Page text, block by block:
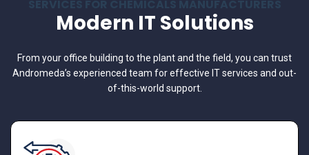
Modern IT Solutions
From your office building to the plant and the field, you can trust
Andromeda’s experienced team for effective IT services and out-
of-this-world support.